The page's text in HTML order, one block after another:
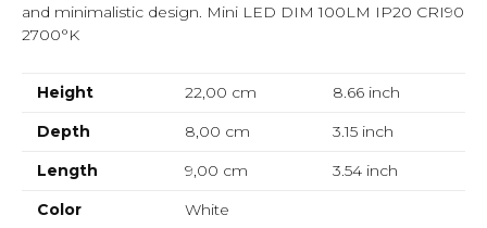
and minimalistic design. Mini LED DIM 100LM IP20 CRI90
2700°K
Height 22,00 cm 8.66inch
Depth
8,00 cm 3.15inch
Length
9,00 cm 3.54inch
Color
White